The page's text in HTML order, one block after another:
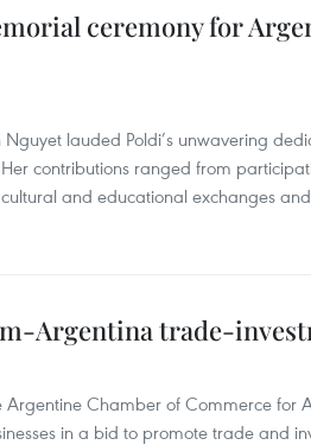
ceremony for
lauded Poldi’s unwavering
contributions ranged from
and educational exchanges
Argentina trade-
Chamber of Commerce for
in a bid to promote trade and